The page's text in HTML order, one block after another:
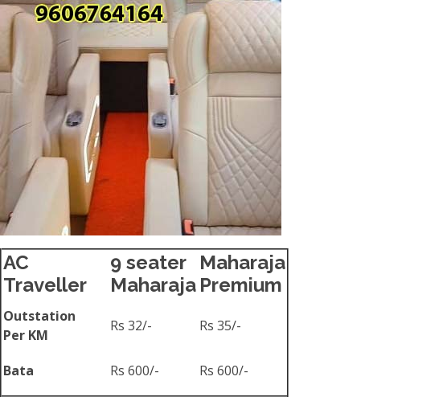
AC
Traveller
9 seater
Maharaja
Maharaja
Premium
Outstation
Per KM
Rs 32/- Rs 35/-
Bata Rs 600/- Rs 600/-